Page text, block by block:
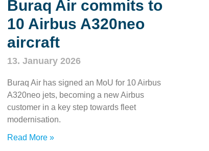
Buraq Air commits to
10 Airbus A320neo
aircraft
13. January 2026
Buraq Air has signed an MoU for 10 Airbus
A320neo jets, becoming a new Airbus
customer in a key step towards fleet
modernisation.
Read More »